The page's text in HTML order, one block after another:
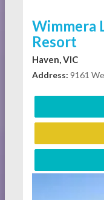
Wimmera
Resort
Haven, VIC
Address: 9161